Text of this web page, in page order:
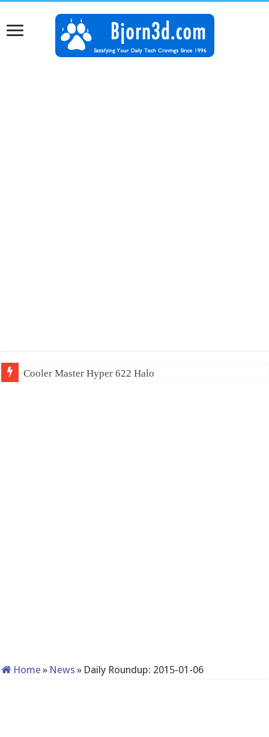
Cooler Master Hyper 622 Halo
Home » News » Daily Roundup: 2015-01-06